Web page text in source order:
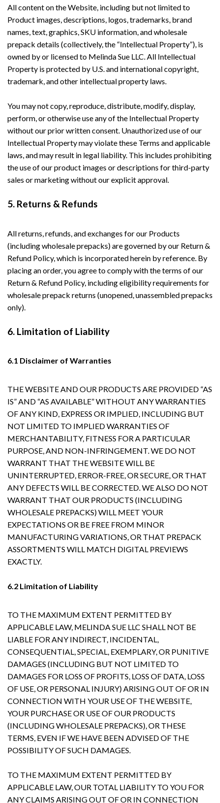
All content on the Website, including but not limited to
Product images, descriptions, logos, trademarks, brand
names, text, graphics, SKU information, and wholesale
prepack details (collectively, the “Intellectual Property”), is
owned by or licensed to Melinda Sue LLC. All Intellectual
Property is protected by U.S. and international copyright,
trademark, and other intellectual property laws.
You may not copy, reproduce, distribute, modify, display,
perform, or otherwise use any of the Intellectual Property
without our prior written consent. Unauthorized use of our
Intellectual Property may violate these Terms and applicable
laws, and may result in legal liability. This includes prohibiting
the use of our product images or descriptions for third-party
sales or marketing without our explicit approval.
5. Returns & Refunds
All returns, refunds, and exchanges for our Products
(including wholesale prepacks) are governed by our Return &
Refund Policy, which is incorporated herein by reference. By
placing an order, you agree to comply with the terms of our
Return & Refund Policy, including eligibility requirements for
wholesale prepack returns (unopened, unassembled prepacks
only).
6. Limitation of Liability
6.1 Disclaimer of Warranties
THE WEBSITE AND OUR PRODUCTS ARE PROVIDED “AS
IS” AND “AS AVAILABLE” WITHOUT ANY WARRANTIES
OF ANY KIND, EXPRESS OR IMPLIED, INCLUDING BUT
NOT LIMITED TO IMPLIED WARRANTIES OF
MERCHANTABILITY, FITNESS FOR A PARTICULAR
PURPOSE, AND NON-INFRINGEMENT. WE DO NOT
WARRANT THAT THE WEBSITE WILL BE
UNINTERRUPTED, ERROR-FREE, OR SECURE, OR THAT
ANY DEFECTS WILL BE CORRECTED. WE ALSO DO NOT
WARRANT THAT OUR PRODUCTS (INCLUDING
WHOLESALE PREPACKS) WILL MEET YOUR
EXPECTATIONS OR BE FREE FROM MINOR
MANUFACTURING VARIATIONS, OR THAT PREPACK
ASSORTMENTS WILL MATCH DIGITAL PREVIEWS
EXACTLY.
6.2 Limitation of Liability
TO THE MAXIMUM EXTENT PERMITTED BY
APPLICABLE LAW, MELINDA SUE LLC SHALL NOT BE
LIABLE FOR ANY INDIRECT, INCIDENTAL,
CONSEQUENTIAL, SPECIAL, EXEMPLARY, OR PUNITIVE
DAMAGES (INCLUDING BUT NOT LIMITED TO
DAMAGES FOR LOSS OF PROFITS, LOSS OF DATA, LOSS
OF USE, OR PERSONAL INJURY) ARISING OUT OF OR IN
CONNECTION WITH YOUR USE OF THE WEBSITE,
YOUR PURCHASE OR USE OF OUR PRODUCTS
(INCLUDING WHOLESALE PREPACKS), OR THESE
TERMS, EVEN IF WE HAVE BEEN ADVISED OF THE
POSSIBILITY OF SUCH DAMAGES.
TO THE MAXIMUM EXTENT PERMITTED BY
APPLICABLE LAW, OUR TOTAL LIABILITY TO YOU FOR
ANY CLAIMS ARISING OUT OF OR IN CONNECTION